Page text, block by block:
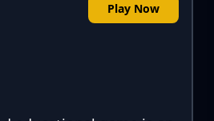
Play Now